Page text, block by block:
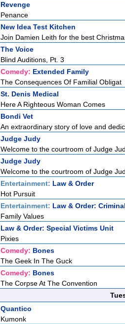
Revenge
Penance
New Idea Test Kitchen
Join Damien Leith for the best
The Voice
Blind Auditions, Pt. 3
Comedy: Extended Family
The Consequences Of Familial Obligat
St. Denis Medical
Here A Righteous Woman Comes
Bondi Vet
An extraordinary story of love and
Judge Judy
Welcome to the courtroom of Judge
Judge Judy
Welcome to the courtroom of Judge
Entertainment: Law & Order
Hot Pursuit
Entertainment: Law & Order:
Family Values
Law & Order: Special Victims Unit
Pixies
Comedy: Bones
The Geek In The Guck
Comedy: Bones
The Corpse At The Convention
Quantico
Kumonk